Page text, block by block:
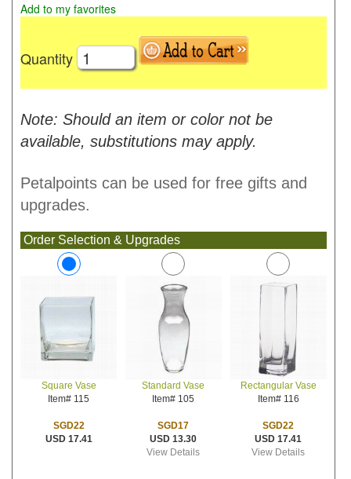
Add to my favorites
Quantity
Note: Should an item or color not be
available, substitutions may apply.
Petalpoints can be used for free gifts and
upgrades.
Order Selection & Upgrades
Square Vase
Item# 115
SGD22
USD 17.41
Standard Vase
Item# 105
SGD17
USD 13.30
View Details
Rectangular Vase
Item# 116
SGD22
USD 17.41
View Details